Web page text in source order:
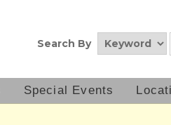
Search By
Special Events